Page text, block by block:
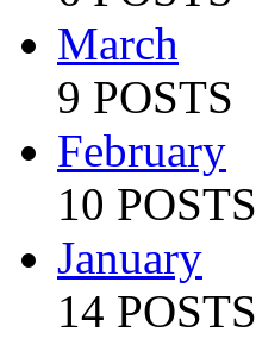
March
9 POSTS
February
10 POSTS
January
14 POSTS